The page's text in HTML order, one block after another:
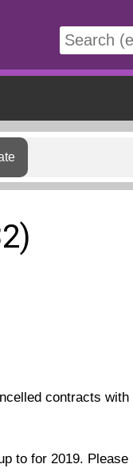
contracts with
to for 2019. Please